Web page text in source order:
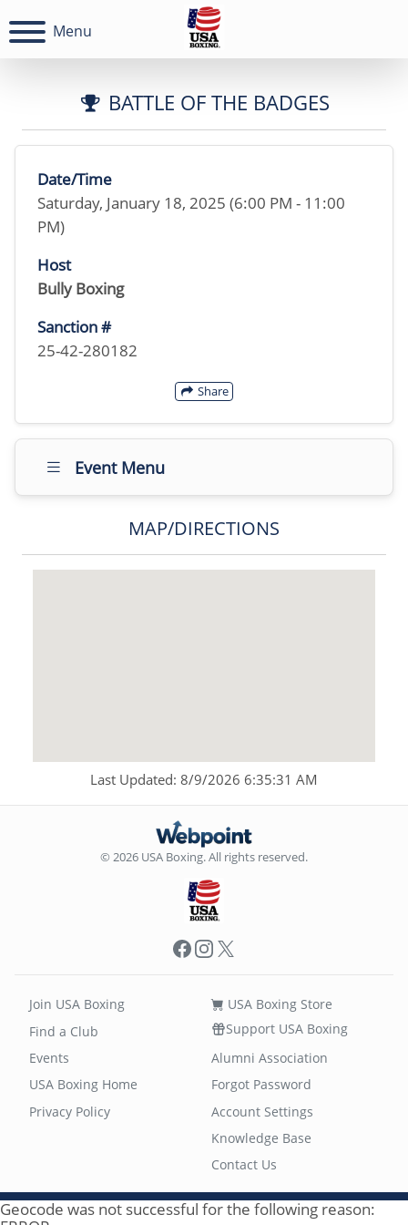
Menu
BATTLE OF THE BADGES
Date/Time
Saturday, January 18, 2025 (6:00 PM - 11:00
PM)
Host
Bully Boxing
Sanction #
25-42-280182
Share
Event Menu
MAP/DIRECTIONS
Last Updated: 8/9/2026 6:35:31 AM
© 2026 USA Boxing. All rights reserved.
Facebook
Instagram
X
Join USA Boxing
Find a Club
Events
USA Boxing Store
Support USA Boxing
Alumni Association
USA Boxing Home
Privacy Policy
Forgot Password
Account Settings
Knowledge Base
Contact Us
Geocode was not successful for the following reason: